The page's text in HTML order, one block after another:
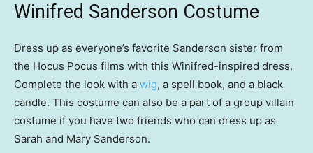
Winifred Sanderson Costume
Dress up as everyone’s favorite Sanderson sister from
the Hocus Pocus films with this Winifred-inspired dress.
Complete the look with a wig, a spell book, and a black
candle. This costume can also be a part of a group villain
costume if you have two friends who can dress up as
Sarah and Mary Sanderson.